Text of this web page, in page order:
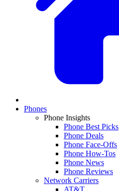
Phones
Phone Insights
Phone Best Picks
Phone Deals
Phone Face-Offs
Phone How-Tos
Phone News
Phone Reviews
Network Carriers
AT&T